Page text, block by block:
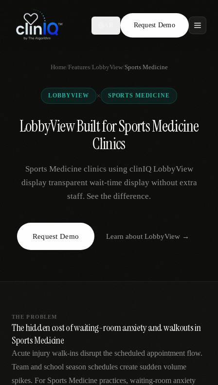
Request Demo
Features
Who We Serve
Compare
Locations
Request Demo
Home/Features/LobbyView/Sports Medicine
LOBBYVIEW × SPORTS MEDICINE
LobbyView Built for Sports Medicine
Clinics
Sports Medicine clinics using clinIQ LobbyView
display transparent wait-time display without extra
staff. See the difference.
Request Demo Learn aboutLobbyView →
THE PROBLEM
The hidden cost of waiting-room anxiety and walkouts in
Sports Medicine
Acute injury walk-ins disrupt the scheduled appointment flow.
Team and school season schedules create sudden volume
spikes. For Sports Medicine practices, waiting-room anxiety